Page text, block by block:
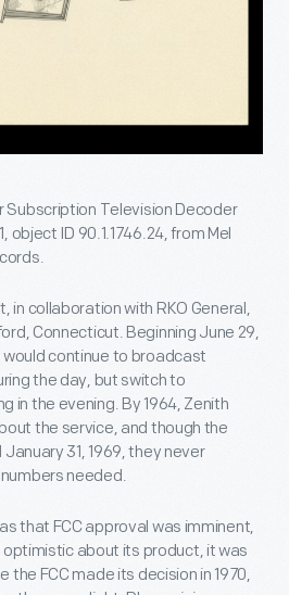
Television Decoder
object ID 90.1.1746.24, from Mel
in collaboration with RKO General,
Connecticut. Beginning June 29,
would continue to broadcast
the day, but switch to
in the evening. By 1964, Zenith
the service, and though the
31, 1969, they never
needed.
that FCC approval was imminent,
optimistic about its product, it was
the FCC made its decision in 1970,